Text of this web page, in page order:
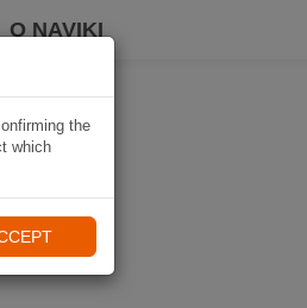
O NAVIKI
the
which